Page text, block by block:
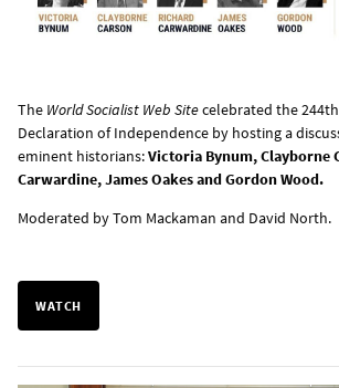
The World Socialist Web Sitecelebrated the
Declaration of Independence by hosting a
eminent historians:Victoria Bynum, Clayborne
Carwardine, James Oakes and Gordon Wood.
Moderated by Tom Mackaman and David North.
WATCH